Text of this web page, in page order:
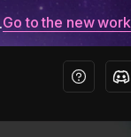
Go to the new